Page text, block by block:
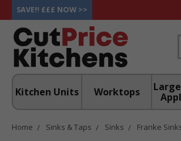
SAVE!! £££ NOW >>
Kitchen Units Worktops
Home Sinks & Taps Sinks Franke